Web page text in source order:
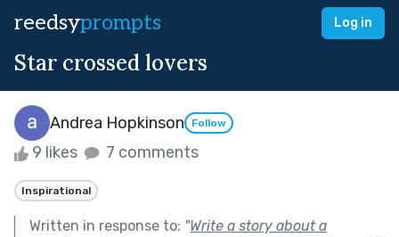
reedsyprompts Log in
Star crossed lovers
Andrea Hopkinson Follow
9 likes 7 comments
Inspirational
Written in response to: "Write a story about a